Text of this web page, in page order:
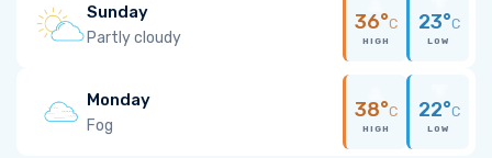
Sunday
Partly cloudy
36°C
HIGH
23°C
LOW
Monday
Fog
38°C
HIGH
22°C
LOW